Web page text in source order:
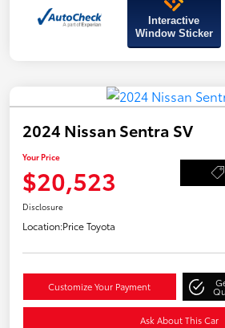
Interactive
Window Sticker
2024 Nissan Sentra SV
Your Price
$20,523
Disclosure
Location:Price Toyota
Customize Your Payment
Ask About This Car